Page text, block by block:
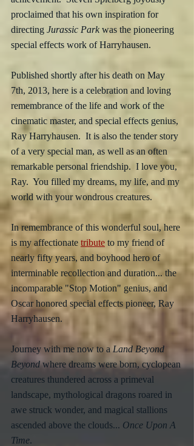
proclaimed that his own inspiration for
directing Jurassic Park was the pioneering
special effects work of Harryhausen.
Published shortly after his death on May
7th, 2013, here is a celebration and loving
remembrance of the life and work of the
cinematic master, and special effects genius,
Ray Harryhausen.  It is also the tender story
of a very special man, as well as an often
remarkable personal friendship.  I love you,
Ray.  You filled my dreams, my life, and my
world with your wondrous creatures.
In remembrance of this wonderful soul, here
is my affectionate tribute to my friend of
nearly fifty years, and boyhood hero of
interminable recollection and duration... the
incomparable "Stop Motion" genius, and
Oscar honored special effects pioneer, Ray
Harryhausen.
Journey with me now to a Land Beyond
Beyond where dreams were born, cyclopean
creatures thundered across a primeval
landscape, mythological dragons roared in
awe struck wonder, and magical stallions
ascended above the clouds... Once Upon A
Time.